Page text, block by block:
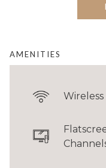
BED
*Room configuration and
AMENITIES